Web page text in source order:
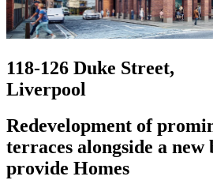
118-126 Duke Street,
Liverpool
Redevelopment of
terraces alongside a
provide Homes